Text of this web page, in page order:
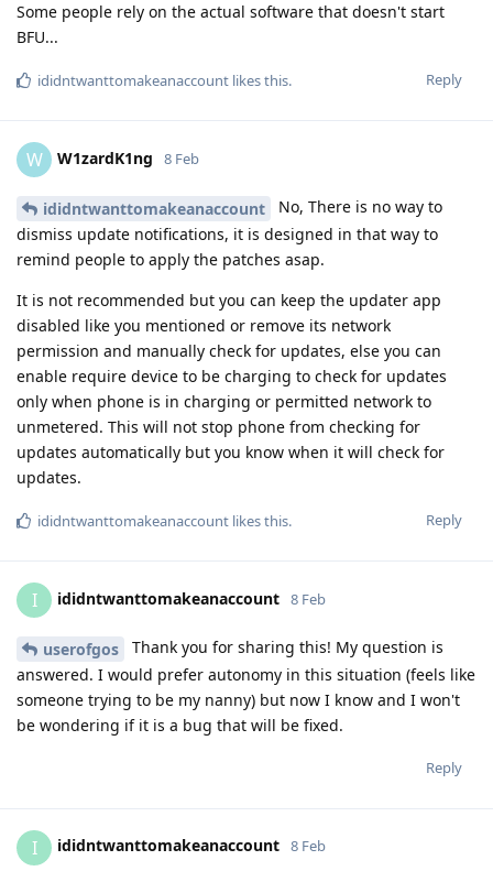
Some people rely on the actual software that doesn't start
BFU...
Reply
ididntwanttomakeanaccount likes this.
W W1zardK1ng 8 Feb
ididntwanttomakeanaccount
No, There is no way to
dismiss update notifications, it is designed in that way to
remind people to apply the patches asap.
It is not recommended but you can keep the updater app
disabled like you mentioned or remove its network
permission and manually check for updates, else you can
enable require device to be charging to check for updates
only when phone is in charging or permitted network to
unmetered. This will not stop phone from checking for
updates automatically but you know when it will check for
updates.
Reply
ididntwanttomakeanaccount likes this.
I ididntwanttomakeanaccount 8 Feb
userofgos
Thank you for sharing this! My question is
answered. I would prefer autonomy in this situation (feels like
someone trying to be my nanny) but now I know and I won't
be wondering if it is a bug that will be fixed.
Reply
I ididntwanttomakeanaccount 8 Feb